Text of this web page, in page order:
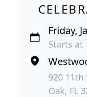
Friday,
Starts at
920 11th
Oak, FL